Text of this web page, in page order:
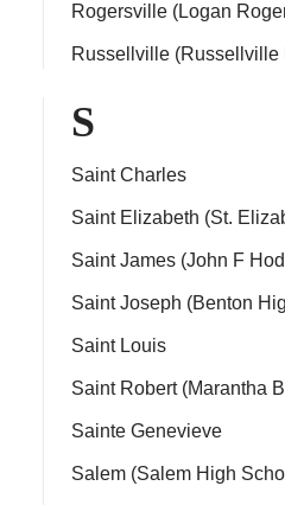
Rogersville (Logan
Russellville (Russellville
S
Saint Charles
Saint Elizabeth (St.
Saint James (John F
Saint Joseph (Benton
Saint Louis
Saint Robert (Marantha
Sainte Genevieve
Salem (Salem High